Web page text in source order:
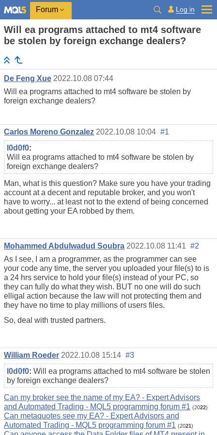
Forum Log in
Will ea programs attached to mt4 software
be stolen by foreign exchange dealers?
De Feng Xue 2022.10.08 07:44
Will ea programs attached to mt4 software be stolen by
foreign exchange dealers?
Carlos Moreno Gonzalez 2022.10.08 10:04 #1
l0d0f0:
Will ea programs attached to mt4 software be stolen by
foreign exchange dealers?
Man, what is this question? Make sure you have your trading
account at a decent and reputable broker, and you won't
have to worry... at least not to the extend of being concerned
about getting your EA robbed by them.
Mohammed Abdulwadud Soubra 2022.10.08 11:41 #2
As I see, I am a programmer, as the programmer can see
your code any time, the server you uploaded your file(s) to is
a 24 hrs service to hold your file(s) instead of your PC, so
they can fully do what they wish. BUT no one will do such
elligal action because the law will not protecting them and
they have no time to play millions of users files.
So, deal with trusted partners.
William Roeder 2022.10.08 15:14 #3
l0d0f0: Will ea programs attached to mt4 software be stolen
by foreign exchange dealers?
Can my broker see the name of my EA? - Expert Advisors
and Automated Trading - MQL5 programming forum #1 (2022)
Can metaquotes see my EA? - Expert Advisors and
Automated Trading - MQL5 programming forum #1 (2021)